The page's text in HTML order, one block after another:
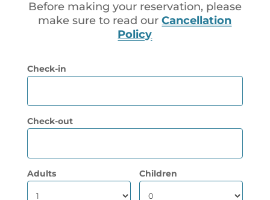
Before making your reservation, please
make sure to read ourCancellation
Policy
Check-in
Check-out
Adults Children